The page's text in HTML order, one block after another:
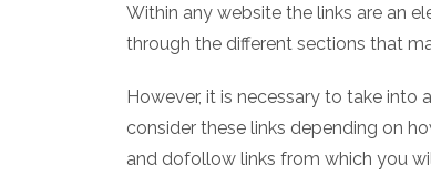
Within any website the links are an
through the different sections that
However, it is necessary to take into
consider these links depending on
and dofollow links from which you